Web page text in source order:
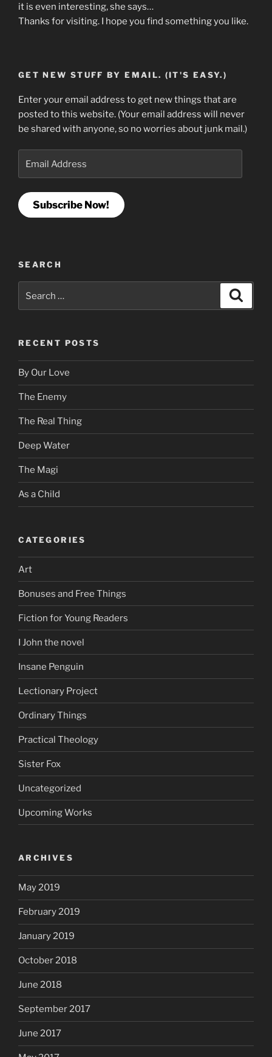
it is even interesting, she says…
Thanks for visiting. I hope you find something you like.
GET NEW STUFF BY EMAIL. (IT'S EASY.)
Enter your email address to get new things that are
posted to this website. (Your email address will never
be shared with anyone, so no worries about junk mail.)
Address
Subscribe Now!
SEARCH
for:
RECENT POSTS
By Our Love
The Enemy
The Real Thing
Deep Water
The Magi
As a Child
CATEGORIES
Art
Bonuses and Free Things
Fiction for Young Readers
I John the novel
Insane Penguin
Lectionary Project
Ordinary Things
Practical Theology
Sister Fox
Uncategorized
Upcoming Works
ARCHIVES
May 2019
February 2019
January 2019
October 2018
June 2018
September 2017
June 2017